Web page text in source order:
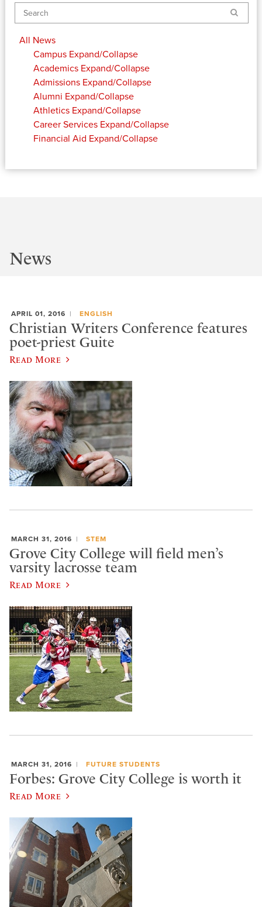
Search
All News
Campus Expand/Collapse
Academics Expand/Collapse
Admissions Expand/Collapse
Alumni Expand/Collapse
Athletics Expand/Collapse
Career Services Expand/Collapse
Financial Aid Expand/Collapse
News
APRIL 01, 2016 ENGLISH
Christian Writers Conference features
poet-priest Guite
Read More
MARCH 31, 2016 STEM
Grove City College will field men’s
varsity lacrosse team
Read More
MARCH 31, 2016 FUTURE STUDENTS
Forbes: Grove City College is worth it
Read More